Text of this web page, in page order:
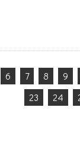
6 7 8 9
23
24